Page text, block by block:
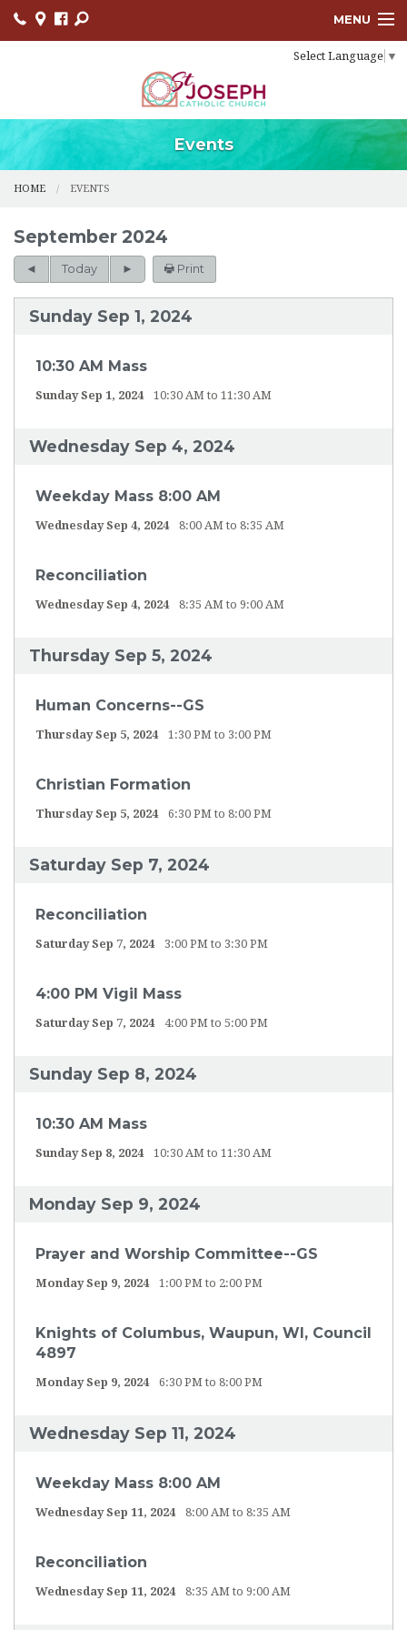
Select Language ▼
MENU
BULLETINS
CONTACT
USCCB
Events
HOME EVENTS
September 2024
Today Print
Sunday Sep 1, 2024
10:30 AM Mass
Sunday Sep 1, 2024 10:30 AM to 11:30 AM
Wednesday Sep 4, 2024
Weekday Mass 8:00 AM
Wednesday Sep 4, 2024 8:00 AM to 8:35 AM
Reconciliation
Wednesday Sep 4, 2024 8:35 AM to 9:00 AM
Thursday Sep 5, 2024
Human Concerns--GS
Thursday Sep 5, 2024 1:30 PM to 3:00 PM
Christian Formation
Thursday Sep 5, 2024 6:30 PM to 8:00 PM
Saturday Sep 7, 2024
Reconciliation
Saturday Sep 7, 2024 3:00 PM to 3:30 PM
4:00 PM Vigil Mass
Saturday Sep 7, 2024 4:00 PM to 5:00 PM
Sunday Sep 8, 2024
10:30 AM Mass
Sunday Sep 8, 2024 10:30 AM to 11:30 AM
Monday Sep 9, 2024
Prayer and Worship Committee--GS
Monday Sep 9, 2024 1:00 PM to 2:00 PM
Knights of Columbus, Waupun, WI, Council
4897
Monday Sep 9, 2024 6:30 PM to 8:00 PM
Wednesday Sep 11, 2024
Weekday Mass 8:00 AM
Wednesday Sep 11, 2024 8:00 AM to 8:35 AM
Reconciliation
Wednesday Sep 11, 2024 8:35 AM to 9:00 AM